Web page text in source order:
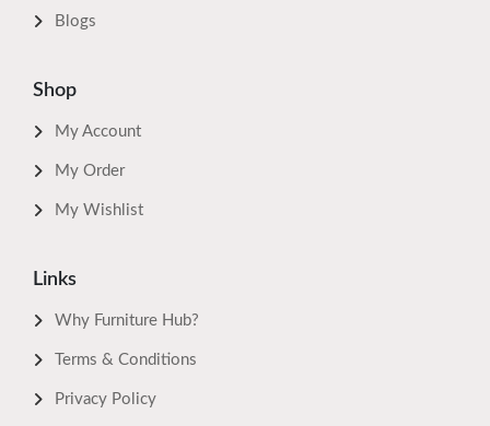
Blogs
Shop
My Account
My Order
My Wishlist
Links
Why Furniture Hub?
Terms & Conditions
Privacy Policy